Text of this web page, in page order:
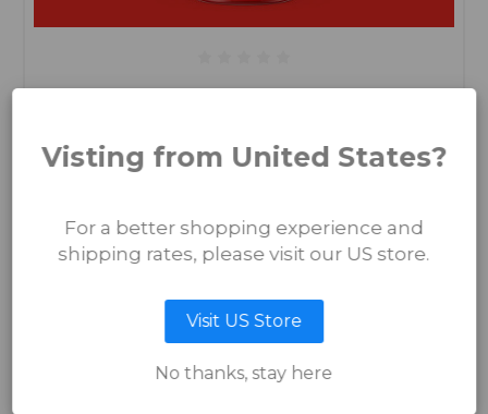
Visting from United States?
For a better shopping experience and
shipping rates, please visit our US store.
Visit US Store
No thanks, stay here